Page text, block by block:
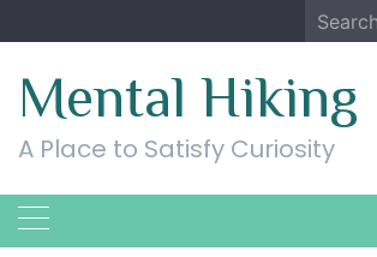
to
Search
for:
Mental Hiking
A Place to Satisfy Curiosity